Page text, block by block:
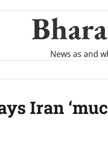
News as and
Iran